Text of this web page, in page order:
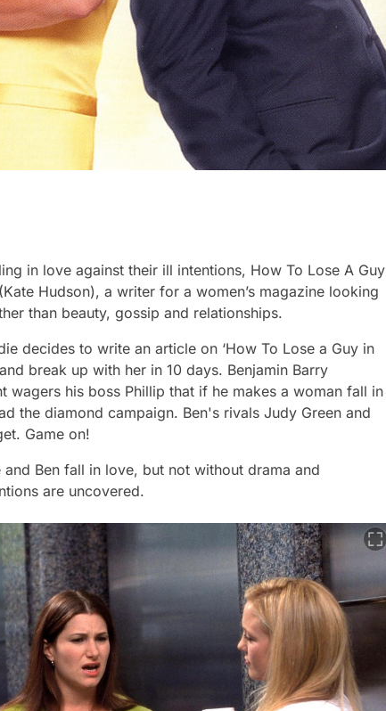
in love against their ill intentions, How To Lose A Guy
Hudson), a writer for a women’s magazine looking
than beauty, gossip and relationships.
decides to write an article on ‘How To Lose a Guy in
break up with her in 10 days. Benjamin Barry
wagers his boss Phillip that if he makes a woman fall in
the diamond campaign. Ben's rivals Judy Green and
Game on!
Ben fall in love, but not without drama and
are uncovered.